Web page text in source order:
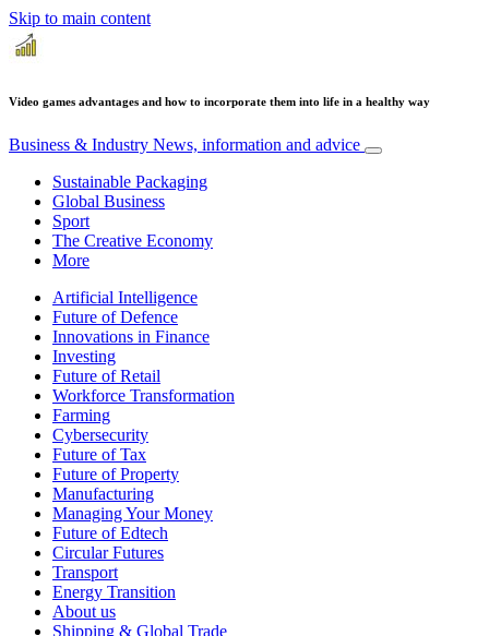
Skip to main content
Video games advantages and how to incorporate them into life in a healthy way
Business & Industry News, information and advice
Sustainable Packaging
Global Business
Sport
The Creative Economy
More
Artificial Intelligence
Future of Defence
Innovations in Finance
Investing
Future of Retail
Workforce Transformation
Farming
Cybersecurity
Future of Tax
Future of Property
Manufacturing
Managing Your Money
Future of Edtech
Circular Futures
Transport
Energy Transition
About us
Shipping & Global Trade